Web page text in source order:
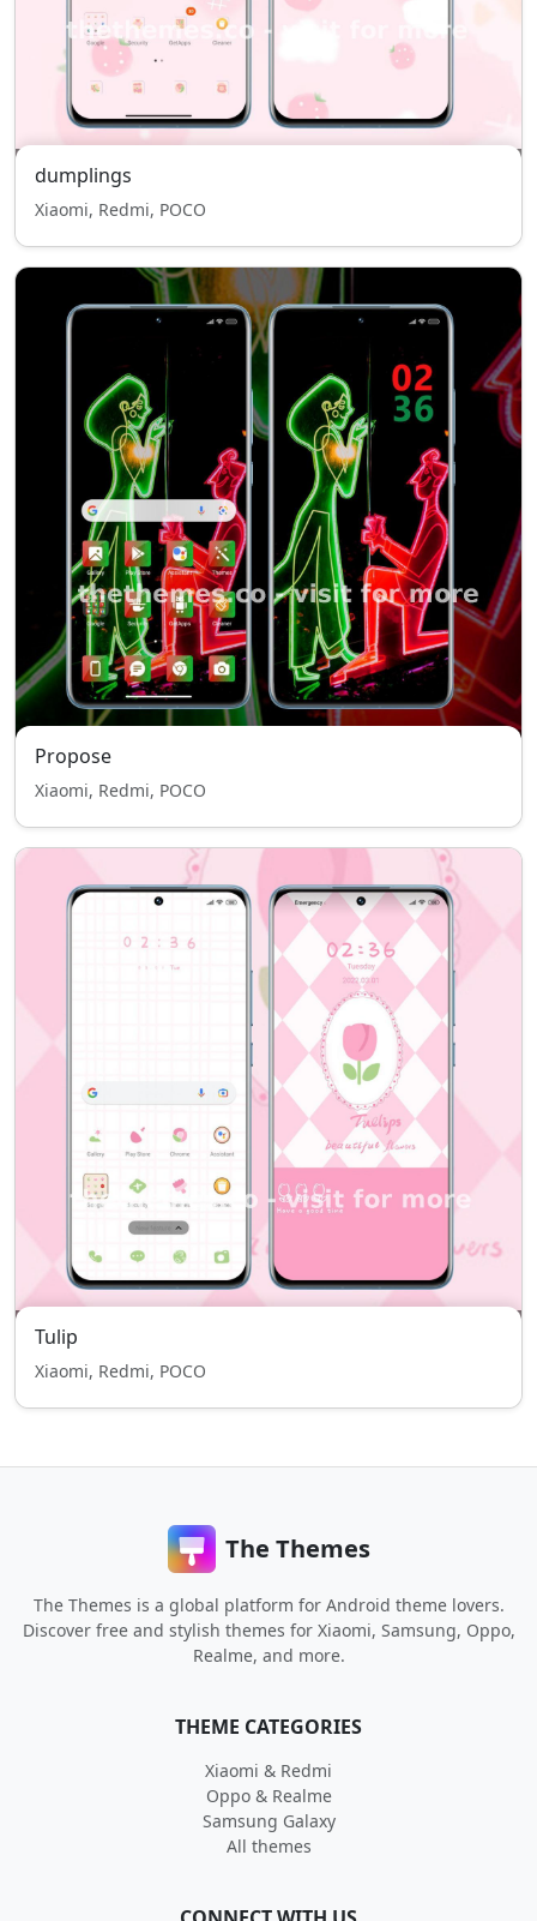
dumplings
Xiaomi, Redmi, POCO
Propose
Xiaomi, Redmi, POCO
Tulip
Xiaomi, Redmi, POCO
The Themes
The Themes is a global platform for Android theme lovers.
Discover free and stylish themes for Xiaomi, Samsung, Oppo,
Realme, and more.
THEME CATEGORIES
Xiaomi & Redmi
Oppo & Realme
Samsung Galaxy
All themes